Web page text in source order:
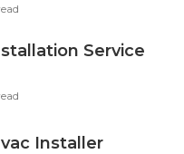
Service
Installer